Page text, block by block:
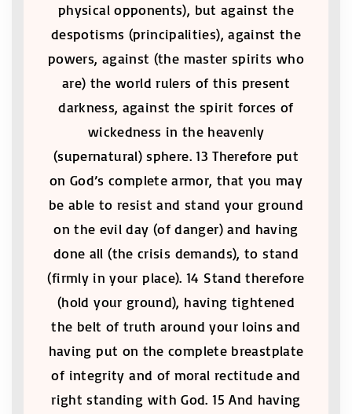
physical opponents), but against the
despotisms (principalities), against the
powers, against (the master spirits who
are) the world rulers of this present
darkness, against the spirit forces of
wickedness in the heavenly
(supernatural) sphere. 13 Therefore put
on God’s complete armor, that you may
be able to resist and stand your ground
on the evil day (of danger) and having
done all (the crisis demands), to stand
(firmly in your place). 14 Stand therefore
(hold your ground), having tightened
the belt of truth around your loins and
having put on the complete breastplate
of integrity and of moral rectitude and
right standing with God. 15 And having